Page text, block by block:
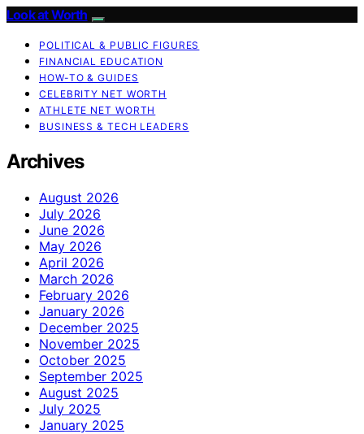
Look at Worth
POLITICAL & PUBLIC FIGURES
FINANCIAL EDUCATION
HOW-TO & GUIDES
CELEBRITY NET WORTH
ATHLETE NET WORTH
BUSINESS & TECH LEADERS
Archives
August 2026
July 2026
June 2026
May 2026
April 2026
March 2026
February 2026
January 2026
December 2025
November 2025
October 2025
September 2025
August 2025
July 2025
January 2025